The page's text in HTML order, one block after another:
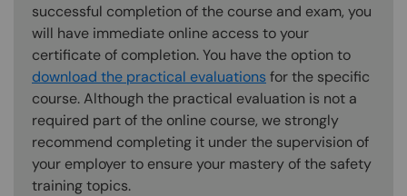
successful completion of the course and exam, you
will have immediate online access to your
certificate of completion. You have the option to
download the practical evaluations for the specific
course. Although the practical evaluation is not a
required part of the online course, we strongly
recommend completing it under the supervision of
your employer to ensure your mastery of the safety
training topics.